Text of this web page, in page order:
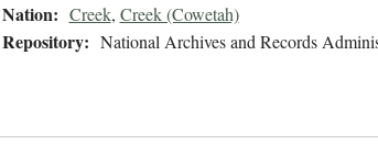
Nation: Creek, Creek (Cowetah)
Repository: National Archives and Records